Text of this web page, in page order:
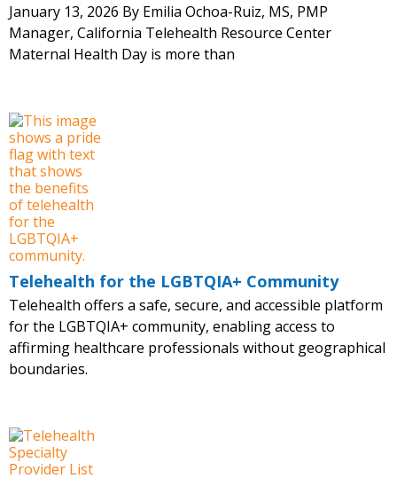
January 13, 2026 By Emilia Ochoa-Ruiz, MS, PMP
Manager, California Telehealth Resource Center
Maternal Health Day is more than
Telehealth for the LGBTQIA+ Community
Telehealth offers a safe, secure, and accessible platform
for the LGBTQIA+ community, enabling access to
affirming healthcare professionals without geographical
boundaries.